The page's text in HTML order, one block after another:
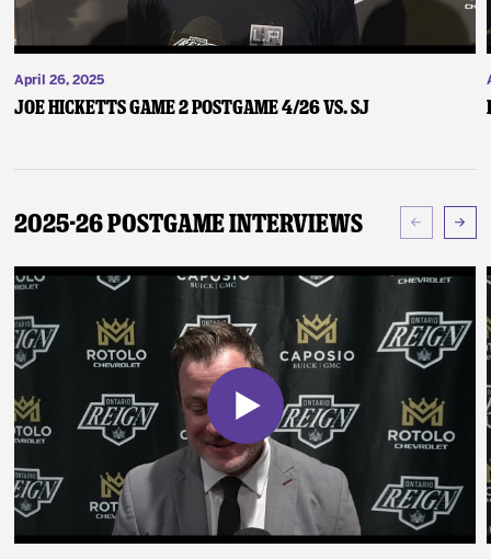
April 26, 2025
Joe Hicketts Game 2 Postgame 4/26 vs. SJ
2025-26 Postgame Interviews